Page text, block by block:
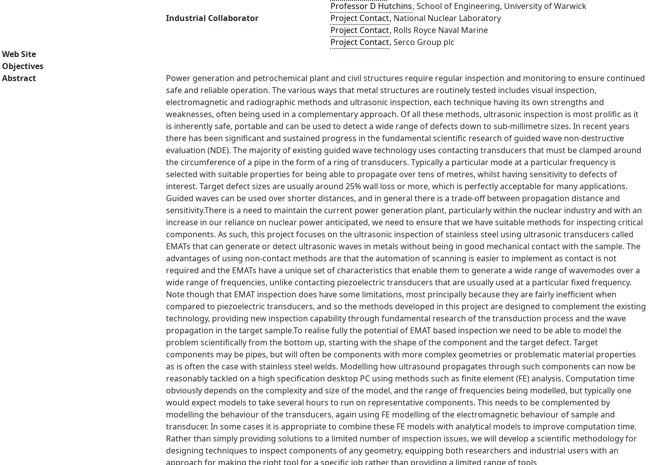
Professor D Hutchins, School of Engineering, University of Warwick
Industrial Collaborator
Project Contact, National Nuclear Laboratory
Project Contact, Rolls Royce Naval Marine
Project Contact, Serco Group plc
Web Site
Objectives
Abstract
Power generation and petrochemical plant and civil structures require regular inspection and monitoring to ensure continued
safe and reliable operation. The various ways that metal structures are routinely tested includes visual inspection,
electromagnetic and radiographic methods and ultrasonic inspection, each technique having its own strengths and
weaknesses, often being used in a complementary approach. Of all these methods, ultrasonic inspection is most prolific as it
is inherently safe, portable and can be used to detect a wide range of defects down to sub-millimetre sizes. In recent years
there has been significant and sustained progress in the fundamental scientific research of guided wave non-destructive
evaluation (NDE). The majority of existing guided wave technology uses contacting transducers that must be clamped around
the circumference of a pipe in the form of a ring of transducers. Typically a particular mode at a particular frequency is
selected with suitable properties for being able to propagate over tens of metres, whilst having sensitivity to defects of
interest. Target defect sizes are usually around 25% wall loss or more, which is perfectly acceptable for many applications.
Guided waves can be used over shorter distances, and in general there is a trade-off between propagation distance and
sensitivity.There is a need to maintain the current power generation plant, particularly within the nuclear industry and with an
increase in our reliance on nuclear power anticipated, we need to ensure that we have suitable methods for inspecting critical
components. As such, this project focuses on the ultrasonic inspection of stainless steel using ultrasonic transducers called
EMATs that can generate or detect ultrasonic waves in metals without being in good mechanical contact with the sample. The
advantages of using non-contact methods are that the automation of scanning is easier to implement as contact is not
required and the EMATs have a unique set of characteristics that enable them to generate a wide range of wavemodes over a
wide range of frequencies, unlike contacting piezoelectric transducers that are usually used at a particular fixed frequency.
Note though that EMAT inspection does have some limitations, most principally because they are fairly inefficient when
compared to piezoelectric transducers, and so the methods developed in this project are designed to complement the existing
technology, providing new inspection capability through fundamental research of the transduction process and the wave
propagation in the target sample.To realise fully the potential of EMAT based inspection we need to be able to model the
problem scientifically from the bottom up, starting with the shape of the component and the target defect. Target
components may be pipes, but will often be components with more complex geometries or problematic material properties
as is often the case with stainless steel welds. Modelling how ultrasound propagates through such components can now be
reasonably tackled on a high specification desktop PC using methods such as finite element (FE) analysis. Computation time
obviously depends on the complexity and size of the model, and the range of frequencies being modelled, but typically one
would expect models to take several hours to run on representative components. This needs to be complemented by
modelling the behaviour of the transducers, again using FE modelling of the electromagnetic behaviour of sample and
transducer. In some cases it is appropriate to combine these FE models with analytical models to improve computation time.
Rather than simply providing solutions to a limited number of inspection issues, we will develop a scientific methodology for
designing techniques to inspect components of any geometry, equipping both researchers and industrial users with an
approach for making the right tool for a specific job rather than providing a limited range of tools